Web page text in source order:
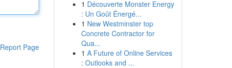
Report Page
1 Découverte Monster Energy
: Un Goût Énergé...
1 New Westminster top
Concrete Contractor for
Qua...
1 A Future of Online Services
: Outlooks and ...